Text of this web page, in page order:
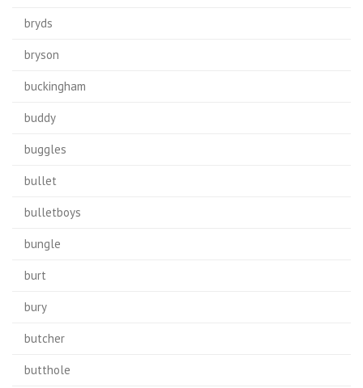
bryds
bryson
buckingham
buddy
buggles
bullet
bulletboys
bungle
burt
bury
butcher
butthole